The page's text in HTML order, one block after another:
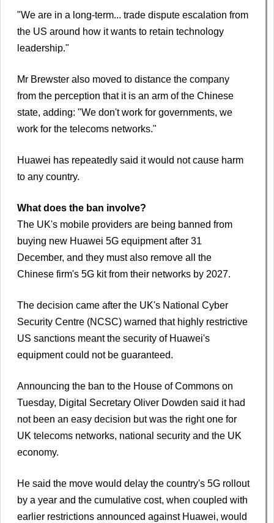
"We are in a long-term... trade dispute escalation from
the US around how it wants to retain technology
leadership."
Mr Brewster also moved to distance the company
from the perception that it is an arm of the Chinese
state, adding: "We don't work for governments, we
work for the telecoms networks."
Huawei has repeatedly said it would not cause harm
to any country.
What does the ban involve?
The UK's mobile providers are being banned from
buying new Huawei 5G equipment after 31
December, and they must also remove all the
Chinese firm's 5G kit from their networks by 2027.
The decision came after the UK's National Cyber
Security Centre (NCSC) warned that highly restrictive
US sanctions meant the security of Huawei's
equipment could not be guaranteed.
Announcing the ban to the House of Commons on
Tuesday, Digital Secretary Oliver Dowden said it had
not been an easy decision but was the right one for
UK telecoms networks, national security and the UK
economy.
He said the move would delay the country's 5G rollout
by a year and the cumulative cost, when coupled with
earlier restrictions announced against Huawei, would